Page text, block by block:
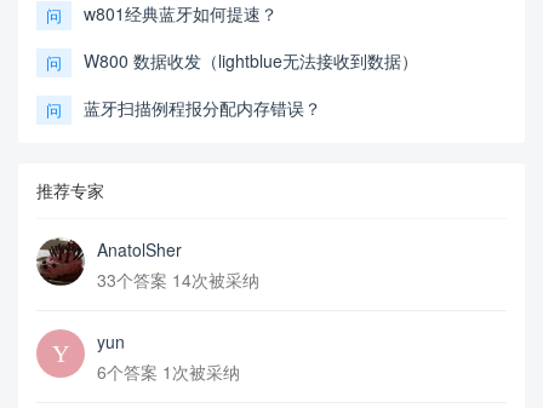
问 w801经典蓝牙如何提速？
问 W800 数据收发（lightblue无法接收到数据）
问 蓝牙扫描例程报分配内存错误？
推荐专家
AnatolSher
33个答案 14次被采纳
yun
6个答案 1次被采纳